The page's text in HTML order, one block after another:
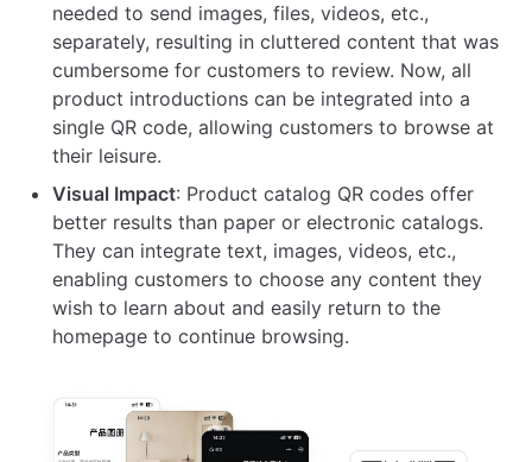
needed to send images, files, videos, etc.,
separately, resulting in cluttered content that was
cumbersome for customers to review. Now, all
product introductions can be integrated into a
single QR code, allowing customers to browse at
their leisure.
Visual Impact: Product catalog QR codes offer
better results than paper or electronic catalogs.
They can integrate text, images, videos, etc.,
enabling customers to choose any content they
wish to learn about and easily return to the
homepage to continue browsing.